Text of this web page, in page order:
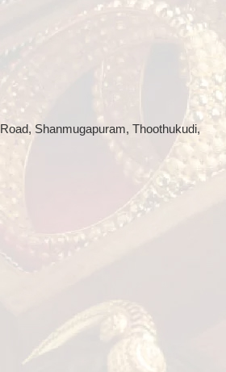
Shanmugapuram, Thoothukudi,